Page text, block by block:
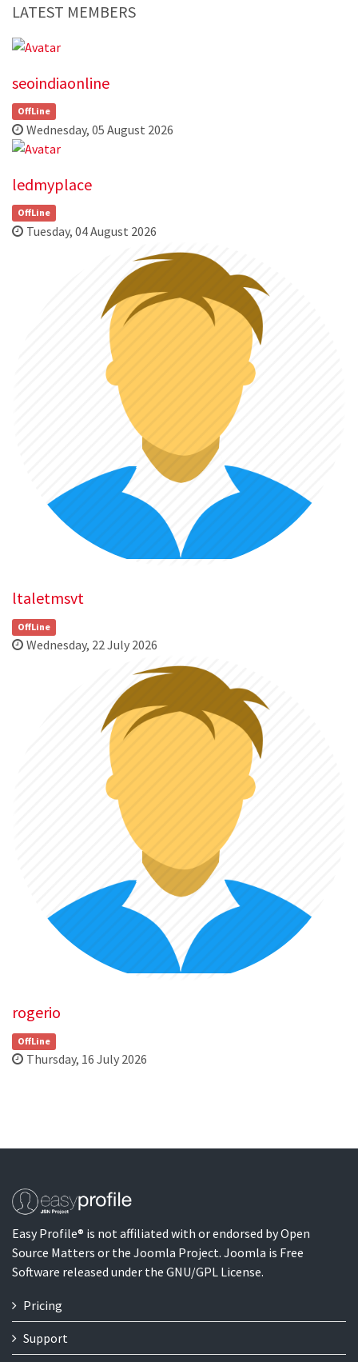
LATEST MEMBERS
seoindiaonline
OffLine
Wednesday, 05 August 2026
ledmyplace
OffLine
Tuesday, 04 August 2026
ltaletmsvt
OffLine
Wednesday, 22 July 2026
rogerio
OffLine
Thursday, 16 July 2026
Easy Profile® is not affiliated with or endorsed by Open
Source Matters or the Joomla Project. Joomla is Free
Software released under the GNU/GPL License.
Pricing
Support